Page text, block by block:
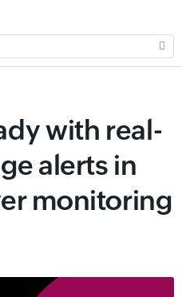
with real-
alerts in
monitoring